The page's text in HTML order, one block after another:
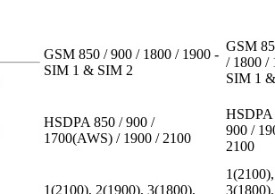
GSM 850 / 900 / 1800 / 1900 -
SIM 1 & SIM 2
GSM
/ 1800 /
SIM 1
HSDPA 850 / 900 /
1700(AWS) / 1900 / 2100
HSDPA
900 /
2100
1(2100), 2(1900), 3(1800),
1(2100),
3(1800),